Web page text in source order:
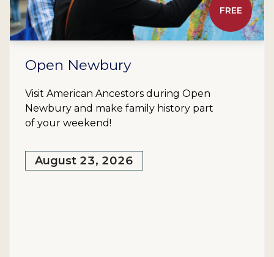
FREE
Open Newbury
Visit American Ancestors during Open
Newbury and make family history part
of your weekend!
August 23, 2026